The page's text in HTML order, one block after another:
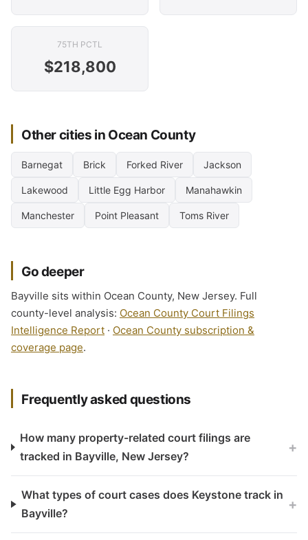
75TH PCTL
$218,800
Other cities in Ocean County
Barnegat Brick Forked River Jackson
Lakewood Little Egg Harbor Manahawkin
Manchester Point Pleasant Toms River
Go deeper
Bayville sits within Ocean County, New Jersey. Full
county-level analysis: Ocean County Court Filings
Intelligence Report · Ocean County subscription &
coverage page.
Frequently asked questions
How many property-related court filings are
tracked in Bayville, New Jersey?
+
What types of court cases does Keystone track in
Bayville?
+